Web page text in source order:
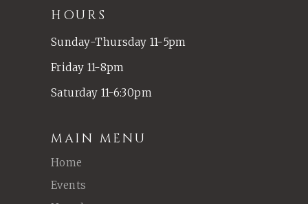
HOURS
Sunday-Thursday 11-5pm
Friday 11-8pm
Saturday 11-6:30pm
MAIN MENU
Home
Events